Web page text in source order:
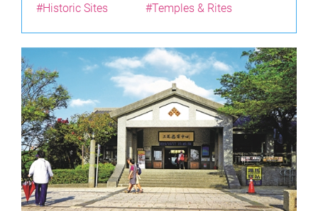
#Historic Sites
#Temples & Rites